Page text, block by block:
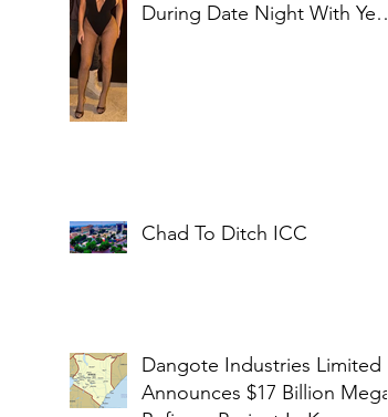
During Date Night With Ye In
Chad To Ditch ICC
Dangote Industries Limited
Announces $17 Billion Mega